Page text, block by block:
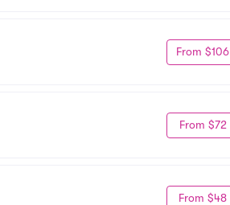
From $106
From $72
From $48